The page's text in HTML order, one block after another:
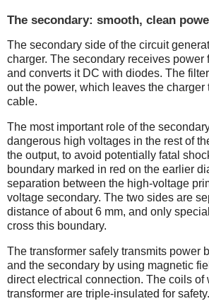
The secondary: smooth, clean
The secondary side of the circuit
charger. The secondary receives power
and converts it DC with diodes. The
out the power, which leaves the charger
cable.
The most important role of the
dangerous high voltages in the rest of
the output, to avoid potentially fatal
boundary marked in red on the earlier
separation between the high-voltage
voltage secondary. The two sides are
distance of about 6 mm, and only
cross this boundary.
The transformer safely transmits power
and the secondary by using magnetic
direct electrical connection. The coils of
transformer are triple-insulated for